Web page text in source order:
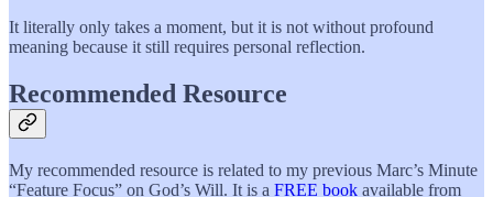
It literally only takes a moment, but it is not without profound
meaning because it still requires personal reflection.
Recommended Resource
My recommended resource is related to my previous Marc’s Minute
“Feature Focus” on God’s Will. It is a FREE book available from